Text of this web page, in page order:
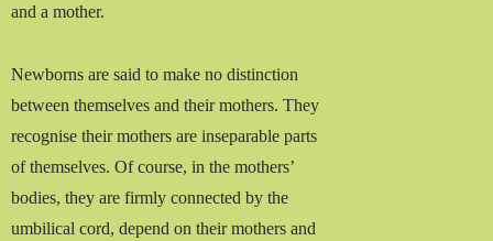
and a mother.
Newborns are said to make no distinction
between themselves and their mothers. They
recognise their mothers are inseparable parts
of themselves. Of course, in the mothers’
bodies, they are firmly connected by the
umbilical cord, depend on their mothers and